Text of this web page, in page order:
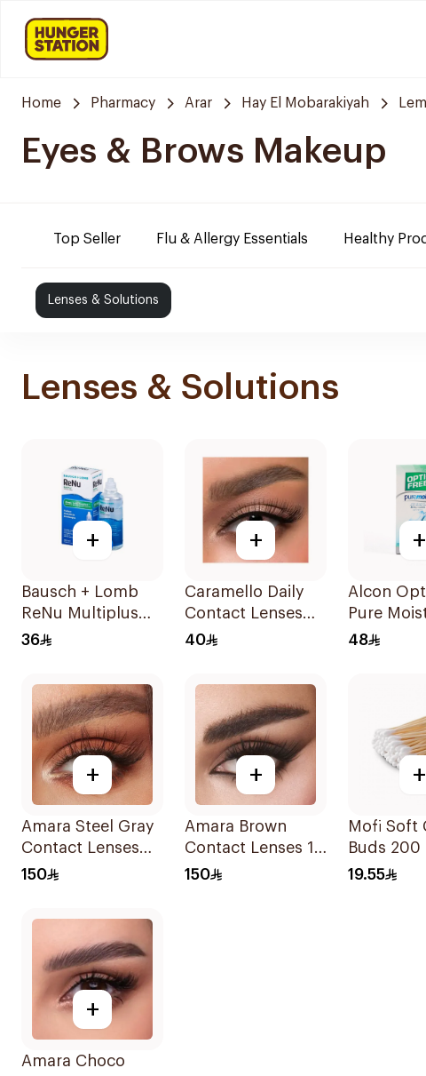
Home Pharmacy Arar Hay El Mobarakiyah
Eyes & Brows Makeup
Top Seller Flu & Allergy Essentials Healthy
Lenses & Solutions
Lenses & Solutions
+
Bausch + Lomb
ReNu Multiplus
Solution 120Ml
36
+
Caramello Daily
Contact Lenses
1Packet
40
+
Alcon
Pure
Contact
48
+
Amara Steel Gray
Contact Lenses
Pair
150
+
Amara Brown
Contact Lenses 1
Piece
150
+
Mofi Soft
Buds 200
19.55
+
Amara Choco